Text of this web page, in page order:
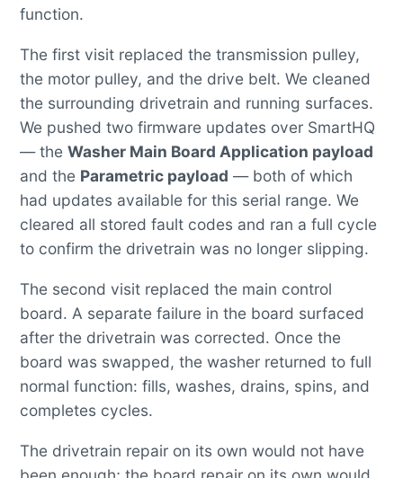
function.
The first visit replaced the transmission pulley,
the motor pulley, and the drive belt. We cleaned
the surrounding drivetrain and running surfaces.
We pushed two firmware updates over SmartHQ
— the Washer Main Board Application payload
and the Parametric payload — both of which
had updates available for this serial range. We
cleared all stored fault codes and ran a full cycle
to confirm the drivetrain was no longer slipping.
The second visit replaced the main control
board. A separate failure in the board surfaced
after the drivetrain was corrected. Once the
board was swapped, the washer returned to full
normal function: fills, washes, drains, spins, and
completes cycles.
The drivetrain repair on its own would not have